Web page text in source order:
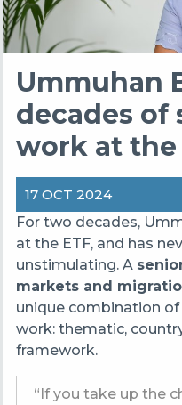
Ummuhan
decades
work at the
17 OCT 2024
For two decades,
at the ETF, and has
unstimulating. A
markets and
unique combination of
work: thematic,
framework.
“If you take up the